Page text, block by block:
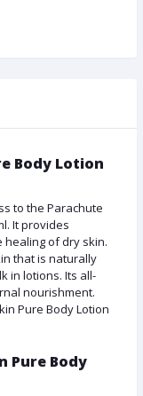
Body Lotion
to the Parachute
It provides
healing of dry skin.
that is naturally
in lotions. Its all-
nourishment.
Pure Body Lotion
Pure Body